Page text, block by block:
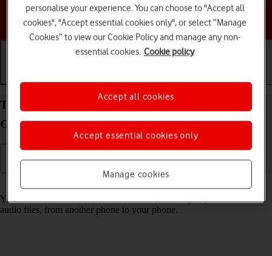
Choose a help topic
Transfer content from another phone to your
Google Pixel 10a Android 16
You can transfer content, such as contacts, messages, pictures and
audio files, from another phone to your phone.
personalise your experience. You can choose to "Accept all
cookies", "Accept essential cookies only", or select “Manage
Cookies” to view our Cookie Policy and manage any non-
essential cookies. Cookie policy
Manage cookies
Accept essential cookies only
Accept all cookies